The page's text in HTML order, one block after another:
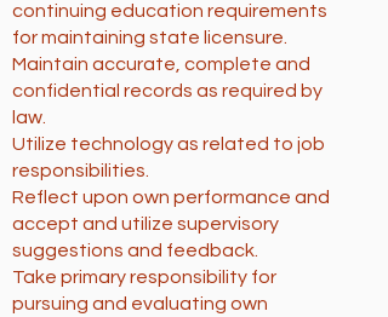
continuing education requirements
for maintaining state licensure.
Maintain accurate, complete and
confidential records as required by
law.
Utilize technology as related to job
responsibilities.
Reflect upon own performance and
accept and utilize supervisory
suggestions and feedback.
Take primary responsibility for
pursuing and evaluating own